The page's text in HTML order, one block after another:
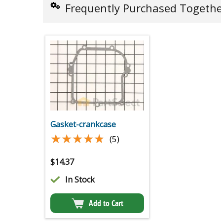
Frequently Purchased
Gasket-crankcase
★★★★★
★★★★★ (5)
$14.37
In Stock
Add to Cart